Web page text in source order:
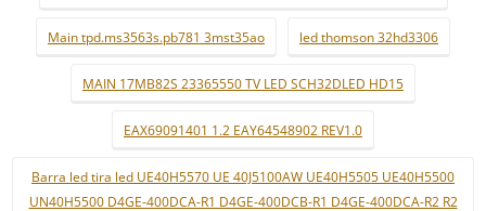
Main tpd.ms3563s.pb781 3mst35ao led thomson 32hd3306
MAIN 17MB82S 23365550 TV LED SCH32DLED HD15
EAX69091401 1.2 EAY64548902 REV1.0
Barra led tira led UE40H5570 UE 40J5100AW UE40H5505 UE40H5500
UN40H5500 D4GE-400DCA-R1 D4GE-400DCB-R1 D4GE-400DCA-R2 R2